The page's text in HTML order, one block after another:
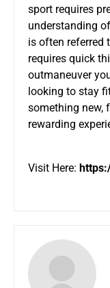
sport requires
understanding
is often referred
requires quick
outmaneuver
looking to stay
something new,
rewarding
Visit Here: